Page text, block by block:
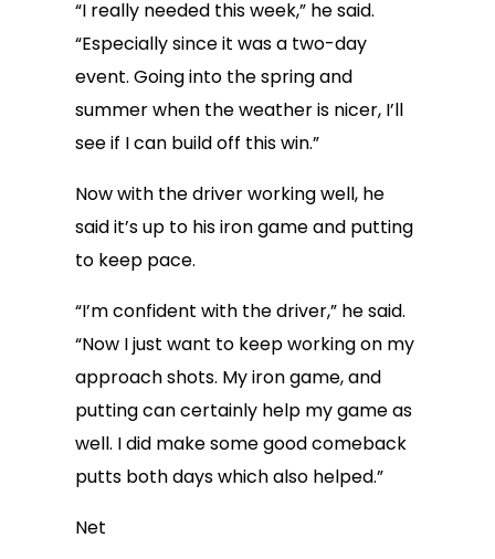
“I really needed this week,” he said.
“Especially since it was a two-day
event. Going into the spring and
summer when the weather is nicer, I’ll
see if I can build off this win.”
Now with the driver working well, he
said it’s up to his iron game and putting
to keep pace.
“I’m confident with the driver,” he said.
“Now I just want to keep working on my
approach shots. My iron game, and
putting can certainly help my game as
well. I did make some good comeback
putts both days which also helped.”
Net